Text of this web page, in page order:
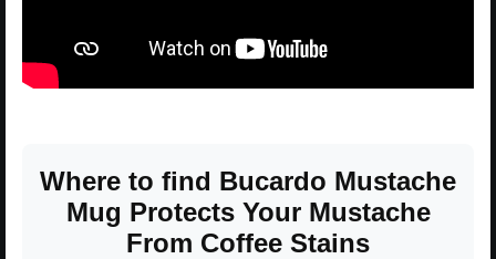
Where to find Bucardo Mustache
Mug Protects Your Mustache
From Coffee Stains